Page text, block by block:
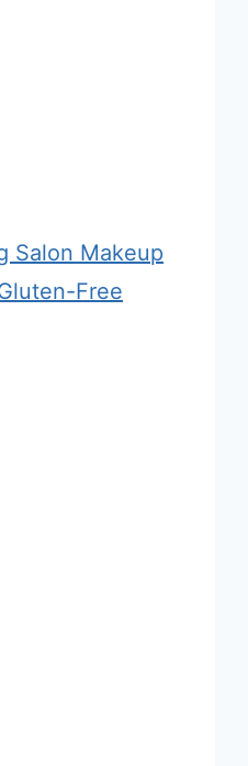
Salon Makeup
Free